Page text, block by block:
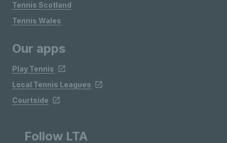
Tennis Scotland
Tennis Wales
Our apps
Play Tennis
Local Tennis Leagues
Courtside
Follow LTA